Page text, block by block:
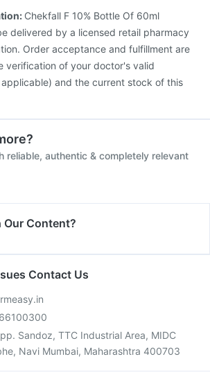
Chekfall F 10% Bottle Of 60ml
delivered by a licensed retail pharmacy
Order acceptance and fulfillment are
verification of your doctor's valid
and the current stock of this
reliable, authentic & completely relevant
Our Content?
Contact Us
Sandoz, TTC Industrial Area, MIDC
Navi Mumbai, Maharashtra 400703